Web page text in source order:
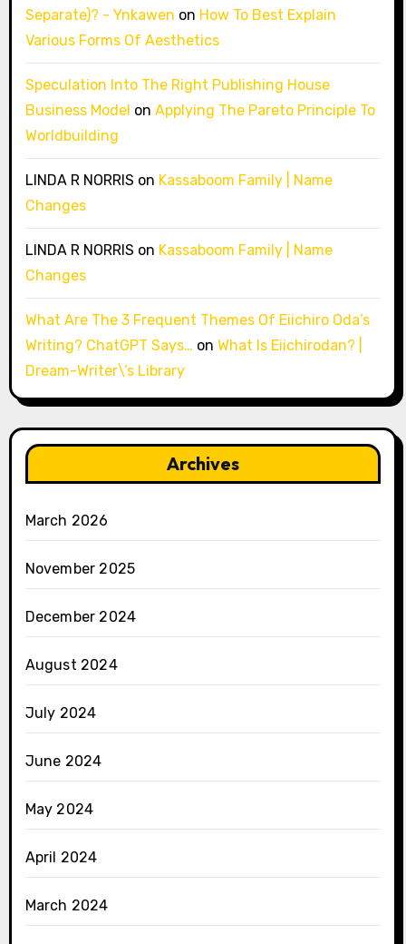
Separate)? - Ynkawen on How To Best Explain
Various Forms Of Aesthetics
Speculation Into The Right Publishing House
Business Model on Applying The Pareto Principle To
Worldbuilding
LINDA R NORRIS on Kassaboom Family | Name
Changes
LINDA R NORRIS on Kassaboom Family | Name
Changes
What Are The 3 Frequent Themes Of Eiichiro Oda’s
Writing? ChatGPT Says… on What Is Eiichirodan? |
Dream-Writer\’s Library
Archives
March 2026
November 2025
December 2024
August 2024
July 2024
June 2024
May 2024
April 2024
March 2024